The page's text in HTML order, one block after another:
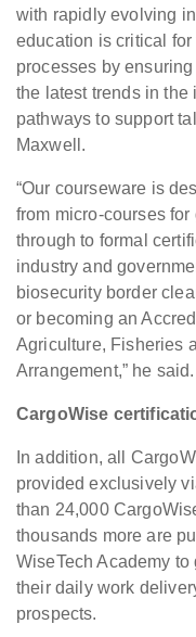
with rapidly evolving
education is critical for
processes by
the latest trends in
pathways to support
Maxwell.
“Our courseware is
from micro-courses
through to formal
industry and
biosecurity border
or becoming an
Agriculture, Fisheries
Arrangement,” he said.
CargoWise
In addition, all
provided exclusively
than 24,000
thousands more are
WiseTech Academy
their daily work
prospects.